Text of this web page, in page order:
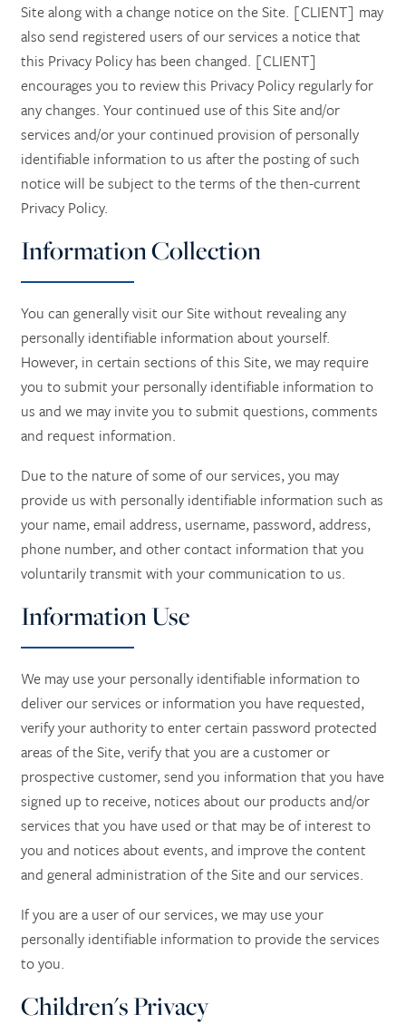
Site along with a change notice on the Site. [CLIENT] may
also send registered users of our services a notice that
this Privacy Policy has been changed. [CLIENT]
encourages you to review this Privacy Policy regularly for
any changes. Your continued use of this Site and/or
services and/or your continued provision of personally
identifiable information to us after the posting of such
notice will be subject to the terms of the then-current
Privacy Policy.
Information Collection
You can generally visit our Site without revealing any
personally identifiable information about yourself.
However, in certain sections of this Site, we may require
you to submit your personally identifiable information to
us and we may invite you to submit questions, comments
and request information.
Due to the nature of some of our services, you may
provide us with personally identifiable information such as
your name, email address, username, password, address,
phone number, and other contact information that you
voluntarily transmit with your communication to us.
Information Use
We may use your personally identifiable information to
deliver our services or information you have requested,
verify your authority to enter certain password protected
areas of the Site, verify that you are a customer or
prospective customer, send you information that you have
signed up to receive, notices about our products and/or
services that you have used or that may be of interest to
you and notices about events, and improve the content
and general administration of the Site and our services.
If you are a user of our services, we may use your
personally identifiable information to provide the services
to you.
Children's Privacy